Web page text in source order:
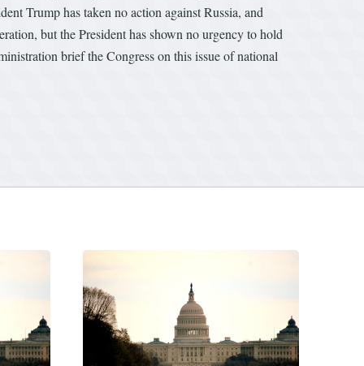
Trump has taken no action against Russia, and
but the President has shown no urgency to hold
brief the Congress on this issue of national